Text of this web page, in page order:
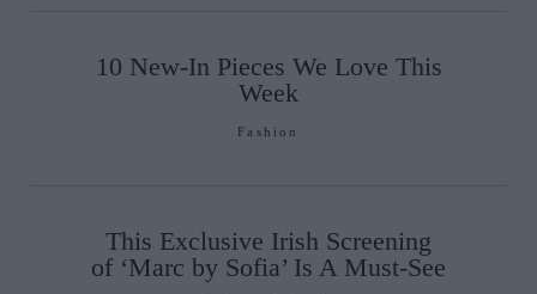
10 New-In Pieces We Love This
Week
Fashion
This Exclusive Irish Screening
of ‘Marc by Sofia’ Is A Must-See